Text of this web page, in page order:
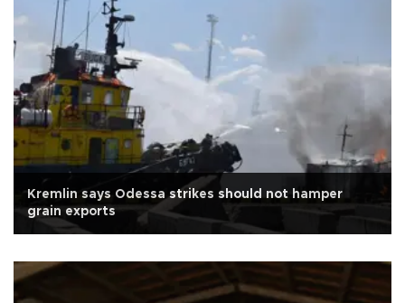
Kremlin says Odessa strikes should not hamper
grain exports